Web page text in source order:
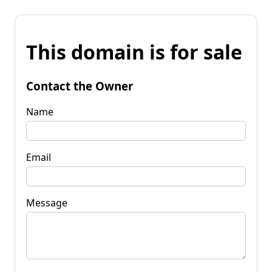
This domain is for sale
Contact the Owner
Name
Email
Message